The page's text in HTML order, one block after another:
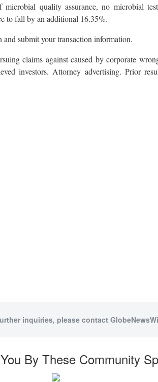
quality assurance, no microbial
to fall by an additional 16.35%.
submit your transaction information.
claims against caused by corporate
investors. Attorney advertising. Prior
inquiries, please contact
By These Community